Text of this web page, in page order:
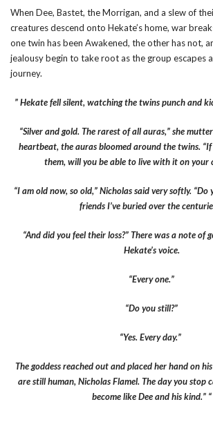
When Dee, Bastet, the Morrigan, and a slew of
creatures descend onto Hekate’s home, war
one twin has been Awakened, the other has not,
jealousy begin to take root as the group escapes
journey.
” Hekate fell silent, watching the twins punch and
“Silver and gold. The rarest of all auras,” she
heartbeat, the auras bloomed around the twins.
them, will you be able to live with it on your
“I am old now, so old,” Nicholas said very softly.
friends I’ve buried over the
“And did you feel their loss?” There was a note of
Hekate’s voice.
“Every one.”
“Do you still?”
“Yes. Every day.”
The goddess reached out and placed her hand on
are still human, Nicholas Flamel. The day you stop
become like Dee and his kind.” “